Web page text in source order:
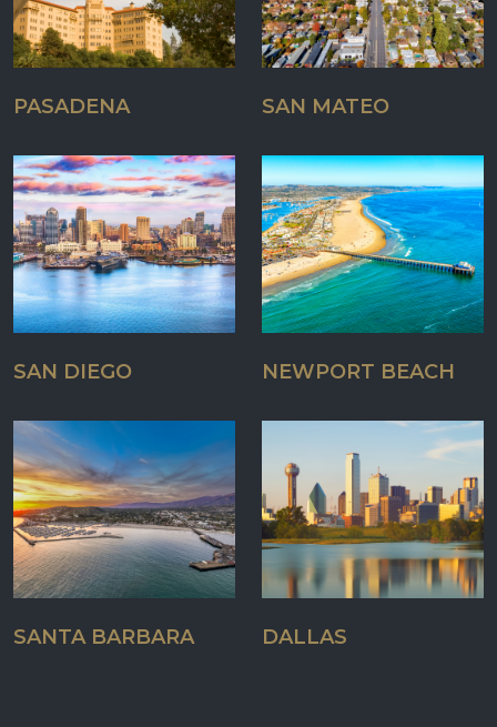
PASADENA SAN MATEO
SAN DIEGO NEWPORT BEACH
SANTA BARBARA DALLAS